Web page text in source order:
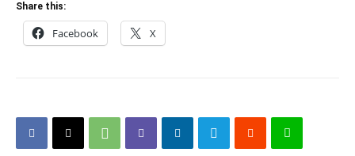
Share this:
Facebook X